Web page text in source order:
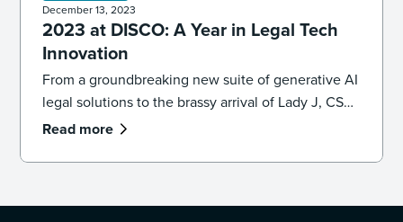
December 13, 2023
2023 at DISCO: A Year in Legal Tech
Innovation
From a groundbreaking new suite of generative AI
legal solutions to the brassy arrival of Lady J, CS
DISCO’s 10th year was one for the books.
Read more